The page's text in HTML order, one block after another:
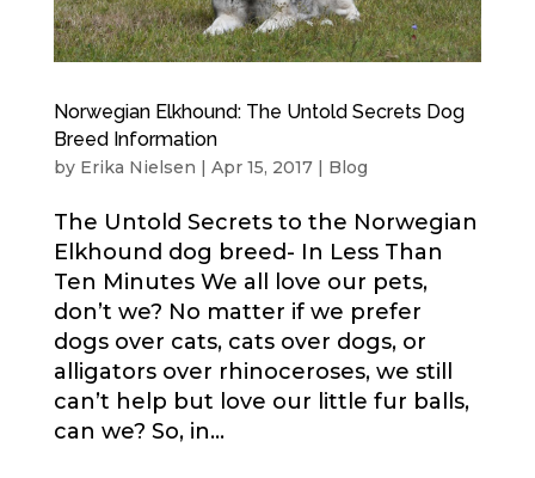
Norwegian Elkhound: The Untold Secrets Dog
Breed Information
by Erika Nielsen | Apr 15, 2017| Blog
The Untold Secrets to the Norwegian
Elkhound dog breed- In Less Than
Ten Minutes We all love our pets,
don’t we? No matter if we prefer
dogs over cats, cats over dogs, or
alligators over rhinoceroses, we still
can’t help but love our little fur balls,
can we? So, in...